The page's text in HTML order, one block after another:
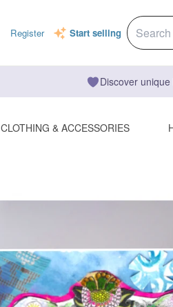
Register Start selling
Discover
CLOTHING & ACCESSORIES